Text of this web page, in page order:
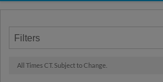
Filters
All Times CT. Subject to Change.